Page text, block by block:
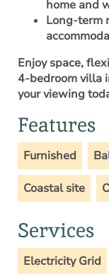
home and
Long-term
Enjoy space,
4-bedroom villa
your viewing
Features
Furnished
Coastal site
Services
Electricity Grid